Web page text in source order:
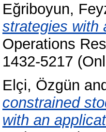
Eğriboyun,
strategies with
Operations
1432-5217
Elçi, Özgün
constrained
with an